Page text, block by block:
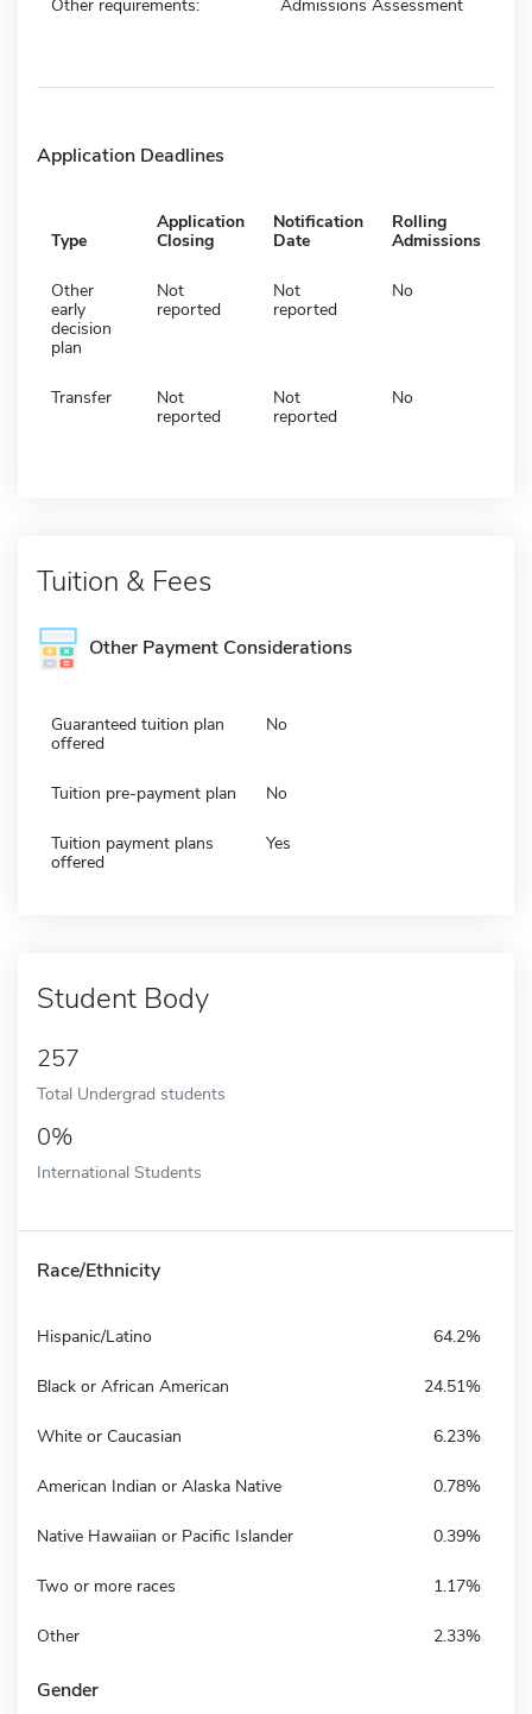
Other requirements: Admissions Assessment
Application Deadlines
Type
Application
Closing
Notification
Date
Rolling
Admissions
Other
early
decision
plan
Not
reported
Not
reported
No
Transfer
Not
reported
Not
reported
No
Tuition & Fees
Other Payment Considerations
Guaranteed tuition plan
offered
No
Tuition pre-payment plan No
Tuition payment plans
offered
Yes
Student Body
257
Total Undergrad students
0%
International Students
Race/Ethnicity
Hispanic/Latino 64.2%
Black or African American 24.51%
White or Caucasian 6.23%
American Indian or Alaska Native 0.78%
Native Hawaiian or Pacific Islander 0.39%
Two or more races 1.17%
Other 2.33%
Gender